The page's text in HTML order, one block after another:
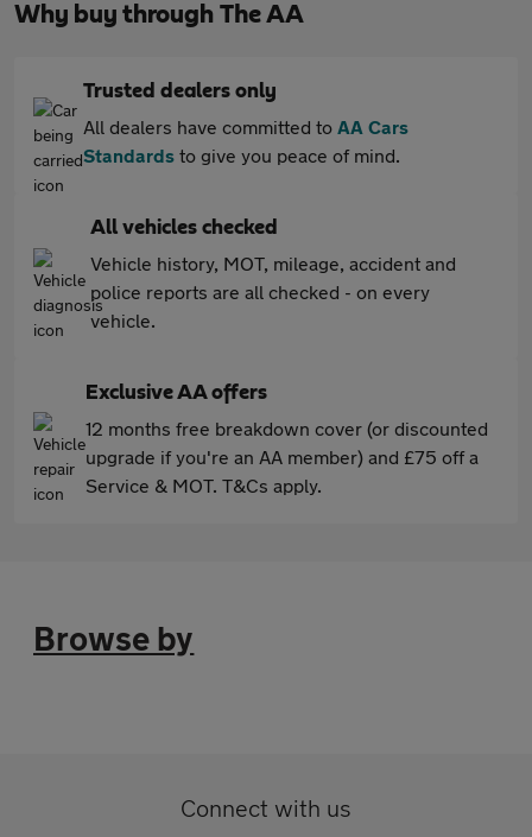
Why buy through The AA
Trusted dealers only
All dealers have committed to AA Cars
Standards to give you peace of mind.
All vehicles checked
Vehicle history, MOT, mileage, accident and
police reports are all checked - on every
vehicle.
Exclusive AA offers
12 months free breakdown cover (or discounted
upgrade if you're an AA member) and £75 off a
Service & MOT. T&Cs apply.
Browse by
Connect with us